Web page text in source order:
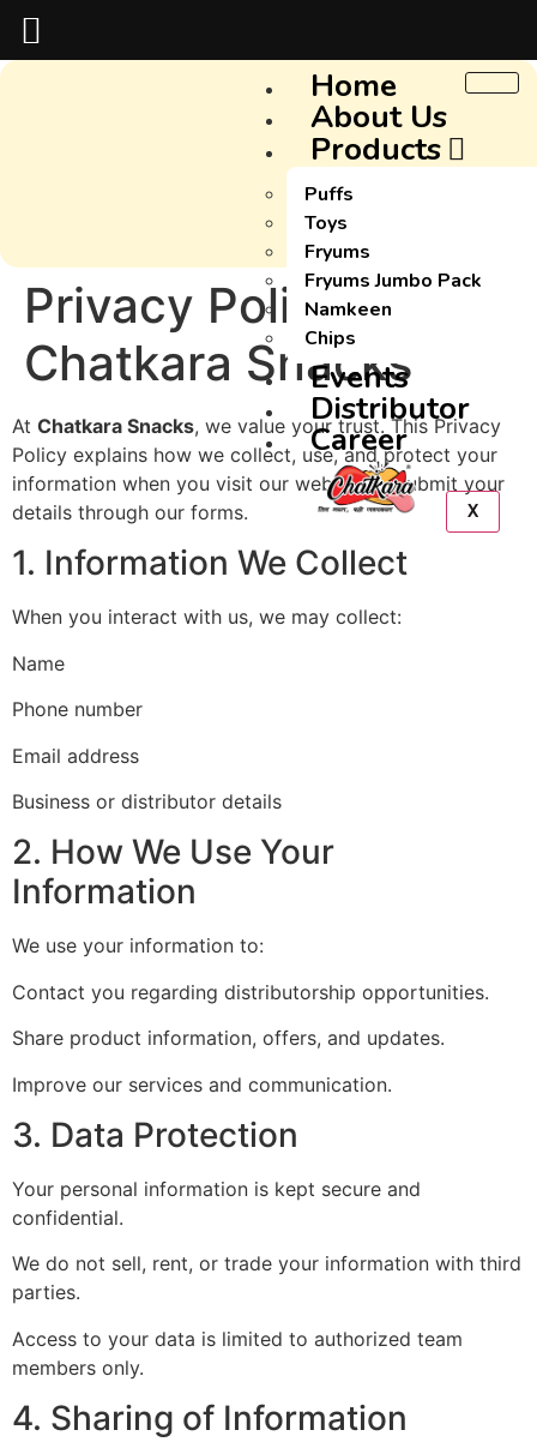
Home
About Us
Products
Puffs
Toys
Fryums
Fryums Jumbo Pack
Namkeen
Chips
Events
Distributor
Career
X
Privacy Policy –
Chatkara Snacks
At Chatkara Snacks, we value your trust. This Privacy
Policy explains how we collect, use, and protect your
information when you visit our website or submit your
details through our forms.
1. Information We Collect
When you interact with us, we may collect:
Name
Phone number
Email address
Business or distributor details
2. How We Use Your
Information
We use your information to:
Contact you regarding distributorship opportunities.
Share product information, offers, and updates.
Improve our services and communication.
3. Data Protection
Your personal information is kept secure and
confidential.
We do not sell, rent, or trade your information with third
parties.
Access to your data is limited to authorized team
members only.
4. Sharing of Information